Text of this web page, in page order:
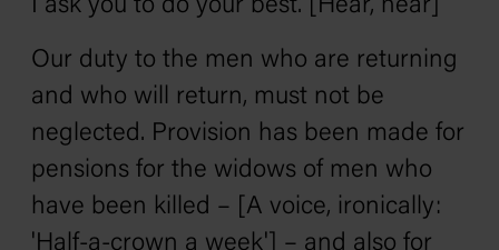
I ask you to do your best. [Hear, hear]
Our duty to the men who are returning
and who will return, must not be
neglected. Provision has been made for
pensions for the widows of men who
have been killed – [A voice, ironically:
'Half-a-crown a week'] – and also for